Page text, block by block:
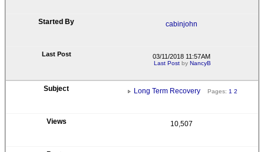
cabinjohn
03/11/2018 11:57AM
Last Post byNancyB
Long Term Recovery Pages: 1 2
10,507